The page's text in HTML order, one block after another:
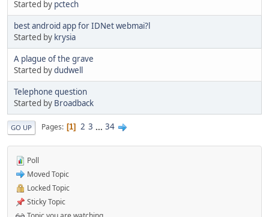
Started by pctech
best android app for IDNet webmai?l
Started by krysia
A plague of the grave
Started bydudwell
Telephone question
Started by Broadback
GO UP Pages 1 2 3 ... 34
Poll
Moved Topic
Locked Topic
Sticky Topic